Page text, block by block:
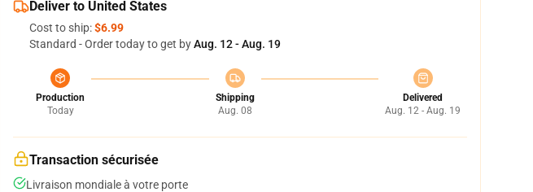
Deliver to United States
Cost to ship:$6.99
Standard - Order today to get byAug. 12 - Aug. 19
Production
Today
Shipping
Aug. 08
Delivered
Aug. 12 - Aug. 19
Transaction sécurisée
Livraison mondiale à votre porte